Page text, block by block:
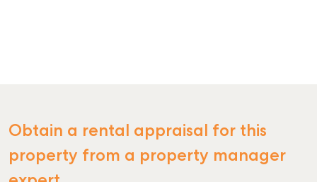
Obtain a rental appraisal for this
property from a property manager